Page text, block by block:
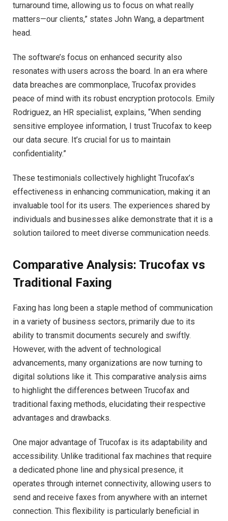
turnaround time, allowing us to focus on what really
matters—our clients,” states John Wang, a department
head.
The software’s focus on enhanced security also
resonates with users across the board. In an era where
data breaches are commonplace, Trucofax provides
peace of mind with its robust encryption protocols. Emily
Rodriguez, an HR specialist, explains, “When sending
sensitive employee information, I trust Trucofax to keep
our data secure. It’s crucial for us to maintain
confidentiality.”
These testimonials collectively highlight Trucofax’s
effectiveness in enhancing communication, making it an
invaluable tool for its users. The experiences shared by
individuals and businesses alike demonstrate that it is a
solution tailored to meet diverse communication needs.
Comparative Analysis: Trucofax vs
Traditional Faxing
Faxing has long been a staple method of communication
in a variety of business sectors, primarily due to its
ability to transmit documents securely and swiftly.
However, with the advent of technological
advancements, many organizations are now turning to
digital solutions like it. This comparative analysis aims
to highlight the differences between Trucofax and
traditional faxing methods, elucidating their respective
advantages and drawbacks.
One major advantage of Trucofax is its adaptability and
accessibility. Unlike traditional fax machines that require
a dedicated phone line and physical presence, it
operates through internet connectivity, allowing users to
send and receive faxes from anywhere with an internet
connection. This flexibility is particularly beneficial in